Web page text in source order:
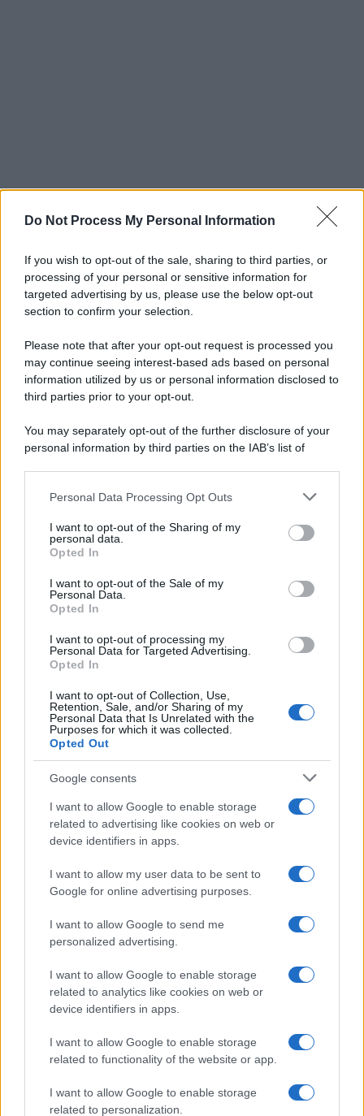
Do Not Process My Personal Information
If you wish to opt-out of the sale, sharing to third parties, or
processing of your personal or sensitive information for
targeted advertising by us, please use the below opt-out
section to confirm your selection.
Please note that after your opt-out request is processed you
may continue seeing interest-based ads based on personal
information utilized by us or personal information disclosed to
third parties prior to your opt-out.
You may separately opt-out of the further disclosure of your
personal information by third parties on the IAB’s list of
This information may also be disclosed by us to third parties
disclose it to other third parties.
Please note that this website/app uses one or more Google
services and may gather and store information including but
not limited to your visit or usage behaviour. You may click to
grant or deny consent to Google and its third-party tags to
consent section.
Personal Data Processing Opt Outs
I want to opt-out of the Sharing of my
personal data.
Opted In
I want to opt-out of the Sale of my
Personal Data.
Opted In
I want to opt-out of processing my
Personal Data for Targeted Advertising.
Opted In
I want to opt-out of Collection, Use,
Retention, Sale, and/or Sharing of my
Personal Data that Is Unrelated with the
Purposes for which it was collected.
Opted Out
Google consents
I want to allow Google to enable storage
related to advertising like cookies on web or
device identifiers in apps.
I want to allow my user data to be sent to
Google for online advertising purposes.
I want to allow Google to send me
personalized advertising.
I want to allow Google to enable storage
related to analytics like cookies on web or
device identifiers in apps.
I want to allow Google to enable storage
related to functionality of the website or app.
I want to allow Google to enable storage
related to personalization.
© 2025 – Panorama s.r.l. (Gruppo Società Editrice Italiana
spa) – Via Vittor Pisani 28, 20124 Milano – riproduzione
riservata – P.IVA 10518230965
Attualità LifestyleModaVideo PodcastAbbonati